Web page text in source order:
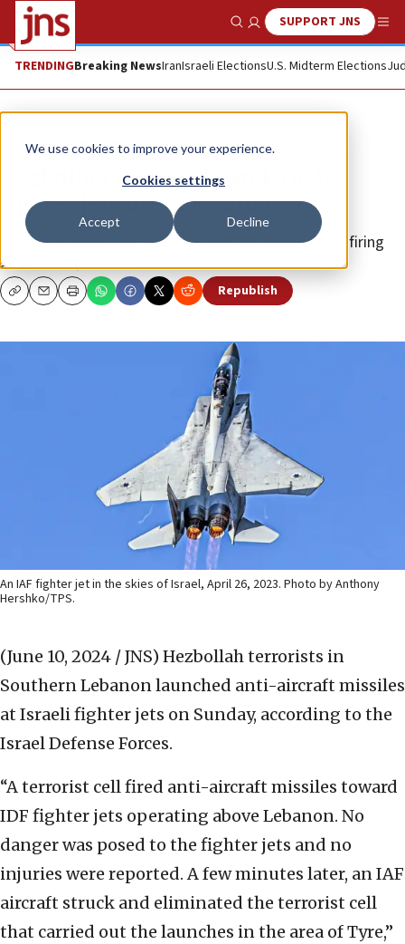
We use cookies to improve your experience.
Cookies settings
Accept Decline
Show SearchSUPPORT JNS
TRENDINGBreaking NewsIranIsraeli ElectionsU.S. Midterm Elections
News Israel News
Hezbollah tries to down Israeli
fighter jets over Lebanon
A terrorist cell in the Tyre area was eliminated after firing
anti-aircraft missiles.
CopyEmailPrint Republish
An IAF fighter jet in the skies of Israel, April 26, 2023. Photo by Anthony
Hershko/TPS.
(June 10, 2024 / JNS) Hezbollah terrorists in
Southern Lebanon launched anti-aircraft missiles
at Israeli fighter jets on Sunday, according to the
Israel Defense Forces.
“A terrorist cell fired anti-aircraft missiles toward
IDF fighter jets operating above Lebanon. No
danger was posed to the fighter jets and no
injuries were reported. A few minutes later, an IAF
aircraft struck and eliminated the terrorist cell
that carried out the launches in the area of Tyre,”